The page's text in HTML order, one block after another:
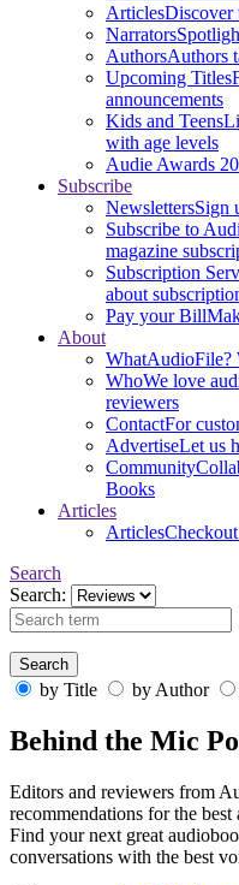
ArticlesDiscover
Narrators
AuthorsAuthors
Upcoming Titles
announcements
Kids and Teens
with age levels
Audie Awards
Subscribe
NewslettersSign
Subscribe to
magazine
Subscription
about
Pay your Bill
About
WhatAudioFile?
WhoWe love
reviewers
ContactFor
AdvertiseLet us
Community
Books
Articles
Articles
Search
Search:
by Title by Author
Behind the Mic
Editors and reviewers from
recommendations for the
Find your next great
conversations with the best